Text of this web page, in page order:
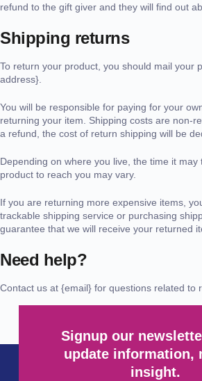
refund to the gift giver and they will find out
Shipping returns
To return your product, you should mail your
address}.
You will be responsible for paying for your
returning your item. Shipping costs are non-
a refund, the cost of return shipping will be
Depending on where you live, the time it
product to reach you may vary.
If you are returning more expensive items,
trackable shipping service or purchasing
guarantee that we will receive your returned
Need help?
Contact us at {email} for questions related to
Signup our
update information,
insight.